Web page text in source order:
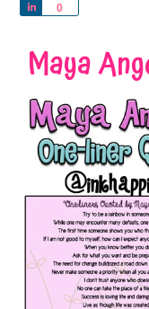
0
Share
Maya